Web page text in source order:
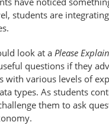
students are
look at a Please Explain
questions if they
with various levels of
types. As students
them to ask